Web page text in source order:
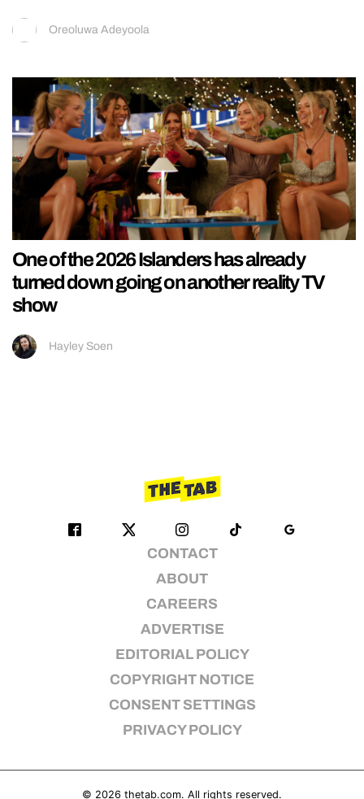
Oreoluwa Adeyoola
One of the 2026 Islanders has already
turned down going on another reality TV
show
Hayley Soen
CONTACT
ABOUT
CAREERS
ADVERTISE
EDITORIAL POLICY
COPYRIGHT NOTICE
CONSENT SETTINGS
PRIVACY POLICY
© 2026 thetab.com. All rights reserved.